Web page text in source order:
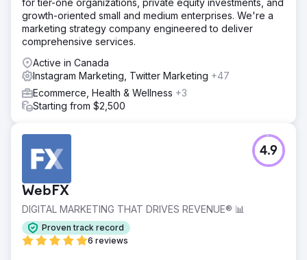
growth-oriented small and medium enterprises. We're a
marketing strategy company engineered to deliver
comprehensive services.
Active in Canada
Instagram Marketing, Twitter Marketing +47
Ecommerce, Health & Wellness +3
Starting from $2,500
WebFX
DIGITAL MARKETING THAT DRIVES REVENUE® 📊
Proven track record
6 reviews
4.9